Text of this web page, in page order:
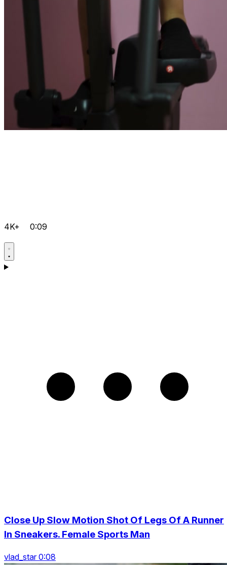
4K+ 0:09
Close Up Slow Motion Shot Of Legs Of A Runner
In Sneakers. Female Sports Man
vlad_star 0:08